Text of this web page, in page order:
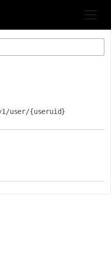
user/{useruid}